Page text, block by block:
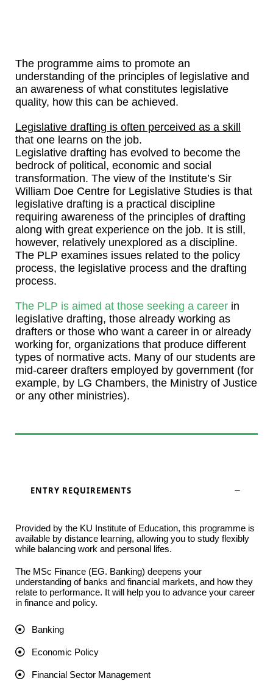
The programme aims to promote an
understanding of the principles of legislative and
an awareness of what constitutes legislative
quality, how this can be achieved.
Legislative drafting is often perceived as a skill
that one learns on the job.
Legislative drafting has evolved to become the
bedrock of political, economic and social
transformation. The view of the Institute’s Sir
William Doe Centre for Legislative Studies is that
legislative drafting is a practical discipline
requiring awareness of the principles of drafting
along with great experience on the job. It is still,
however, relatively unexplored as a discipline.
The PLP examines issues related to the policy
process, the legislative process and the drafting
process.
The PLP is aimed at those seeking a career in
legislative drafting, those already working as
drafters or those who want a career in or already
working for, organizations that produce different
types of normative acts. Many of our students are
mid-career drafters employed by government (for
example, by LG Chambers, the Ministry of Justice
or any other ministries).
ENTRY REQUIREMENTS
Provided by the KU Institute of Education, this programme is
available by distance learning, allowing you to study flexibly
while balancing work and personal lifes.
The MSc Finance (EG. Banking) deepens your
understanding of banks and financial markets, and how they
relate to performance. It will help you to advance your career
in finance and policy.
Banking
Economic Policy
Financial Sector Management